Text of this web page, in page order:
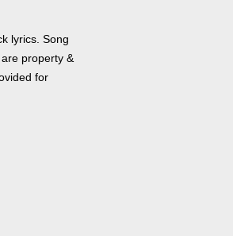
lyrics. Song
property &
for